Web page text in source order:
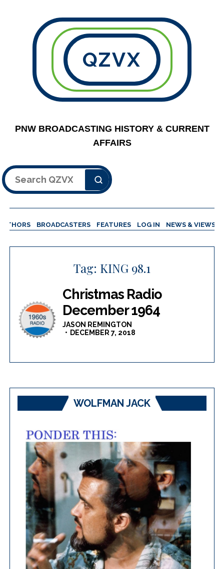
QZVX
PNW BROADCASTING HISTORY & CURRENT
AFFAIRS
Search
BROADCASTERS FEATURES LOG IN NEWS & VIEWS
Tag: KING 98.1
Christmas Radio
December 1964
JASON REMINGTON
DECEMBER 7, 2018
WOLFMAN JACK